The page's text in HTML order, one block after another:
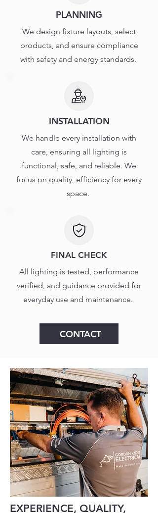
PLANNING
We design fixture layouts, select
products, and ensure compliance
with safety and energy standards.
INSTALLATION
We handle every installation with
care, ensuring all lighting is
functional, safe, and reliable. We
focus on quality, efficiency for every
space.
FINAL CHECK
All lighting is tested, performance
verified, and guidance provided for
everyday use and maintenance.
CONTACT
EXPERIENCE, QUALITY,